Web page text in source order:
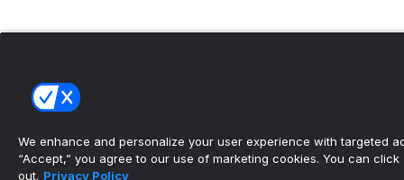
We enhance and personalize your user experience with targeted
“Accept,” you agree to our use of marketing cookies. You can click
out. Privacy Policy